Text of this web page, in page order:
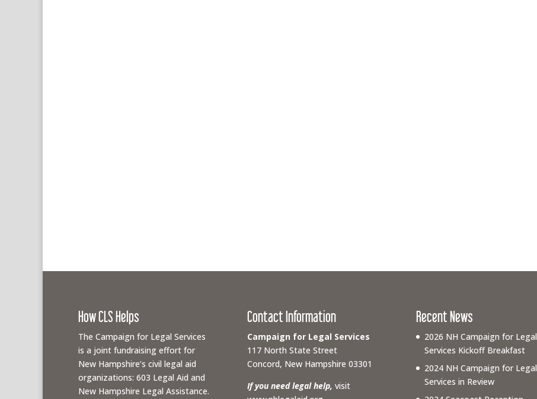
How CLS Helps
The Campaign for Legal Services
is a joint fundraising effort for
New Hampshire’s civil legal aid
organizations: 603 Legal Aid and
New Hampshire Legal Assistance.
Contact Information
Campaign for Legal Services
117 North State Street
Concord, New Hampshire 03301
If you need legal help, visit
Recent News
2026 NH Campaign for Legal
Services Kickoff Breakfast
2024 NH Campaign for Legal
Services in Review